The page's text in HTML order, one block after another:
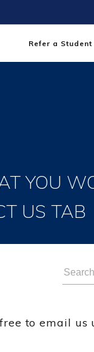
Refer a Student
YOU
US TAB
to email us